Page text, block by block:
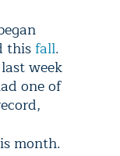
this fall.
week
one of
month.